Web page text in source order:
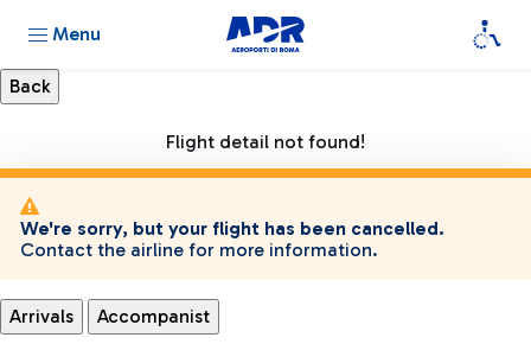
Menu
Flight detail not found!
We're sorry, but your flight has been cancelled.
Contact the airline for more information.
Arrivals Accompanist